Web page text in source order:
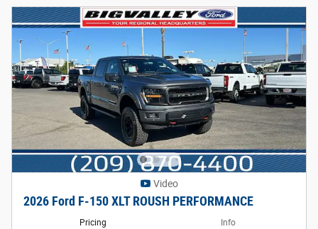
Video
2026 Ford F-150 XLT ROUSH PERFORMANCE
Pricing Info